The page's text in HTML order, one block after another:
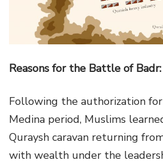
Reasons for the Battle of Badr:
Following the authorization
Medina period, Muslims
Quraysh caravan returning
with wealth under the